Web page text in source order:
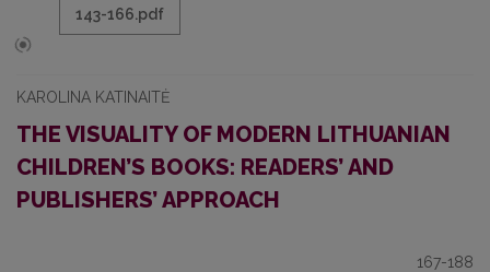
143-166.pdf
KAROLINA KATINAITĖ
THE VISUALITY OF MODERN LITHUANIAN
CHILDREN’S BOOKS: READERS’ AND
PUBLISHERS’ APPROACH
167-188